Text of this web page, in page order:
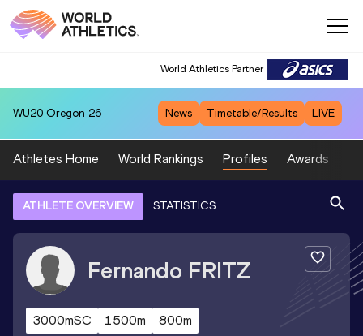
World Athletics Partner
WU20 Oregon 26 News Timetable/Results LIVE
Athletes Home World Rankings Profiles Awards
ATHLETE OVERVIEW STATISTICS
Fernando FRITZ
3000mSC 1500m 800m